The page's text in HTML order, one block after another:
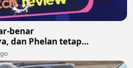
benar
dan Phelan tetap
bersama United